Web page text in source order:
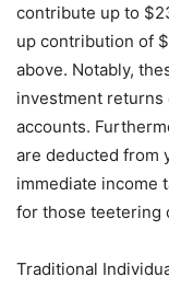
contribute up to
up contribution of
above. Notably,
investment returns
accounts.
are deducted from
immediate income
for those teetering
Traditional